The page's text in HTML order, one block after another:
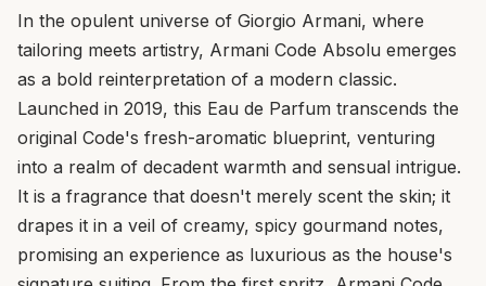
In the opulent universe of Giorgio Armani, where
tailoring meets artistry, Armani Code Absolu emerges
as a bold reinterpretation of a modern classic.
Launched in 2019, this Eau de Parfum transcends the
original Code's fresh-aromatic blueprint, venturing
into a realm of decadent warmth and sensual intrigue.
It is a fragrance that doesn't merely scent the skin; it
drapes it in a veil of creamy, spicy gourmand notes,
promising an experience as luxurious as the house's